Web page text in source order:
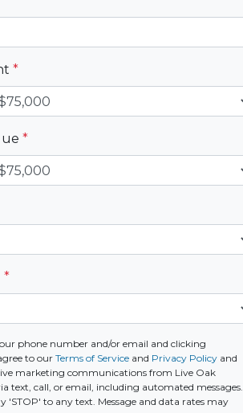
*
*
*
phone number and/or email and clicking
to ourTerms of Service and Privacy Policy and
marketing communications from Live Oak
text, call, or email, including automated messages.
'STOP' to any text. Message and data rates may